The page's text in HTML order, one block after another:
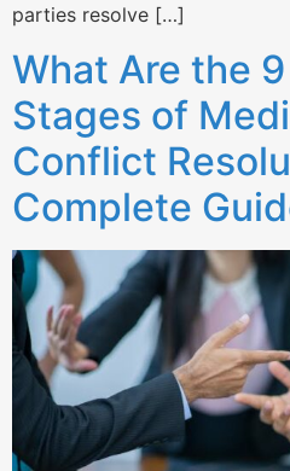
parties resolve […]
What Are the
Stages of
Conflict
Complete